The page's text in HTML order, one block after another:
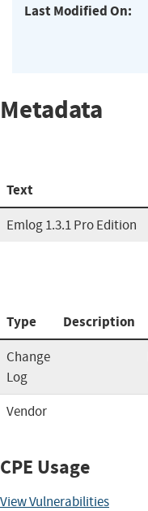
Last Modified On:
Metadata
Text
Emlog 1.3.1 Pro Edition
Type Description
Change
Log
Vendor
CPE Usage
View Vulnerabilities